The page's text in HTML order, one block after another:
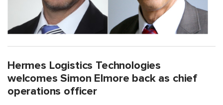
Hermes Logistics Technologies
welcomes Simon Elmore back as chief
operations officer